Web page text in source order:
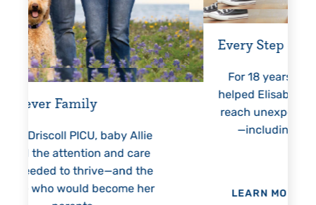
Every Step of the Way
For 18 years, Driscoll’s care
helped Elisabeth continuously
reach unexpected milestones
—including graduation.
LEARN MORE